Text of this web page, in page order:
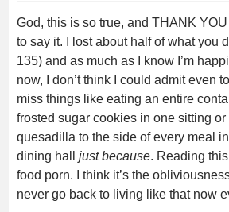
God, this is so true, and THANK
to say it. I lost about half of what you
135) and as much as I know I’m
now, I don’t think I could admit even
miss things like eating an entire
frosted sugar cookies in one sitting or
quesadilla to the side of every meal
dining hall just because. Reading
food porn. I think it’s the
never go back to living like that now